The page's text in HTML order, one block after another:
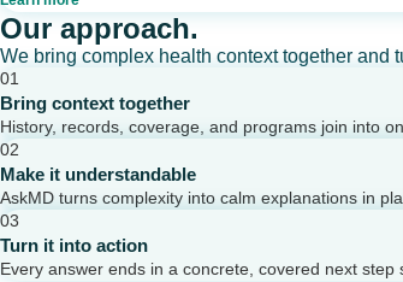
Our approach.
We bring complex health context together
01
Bring context together
History, records, coverage, and programs join into
02
Make it understandable
AskMD turns complexity into calm explanations in
03
Turn it into action
Every answer ends in a concrete, covered next step